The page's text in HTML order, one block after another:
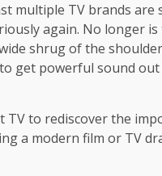
multiple TV brands are
again. No longer is
shrug of the
get powerful sound
TV to rediscover the
a modern film or TV